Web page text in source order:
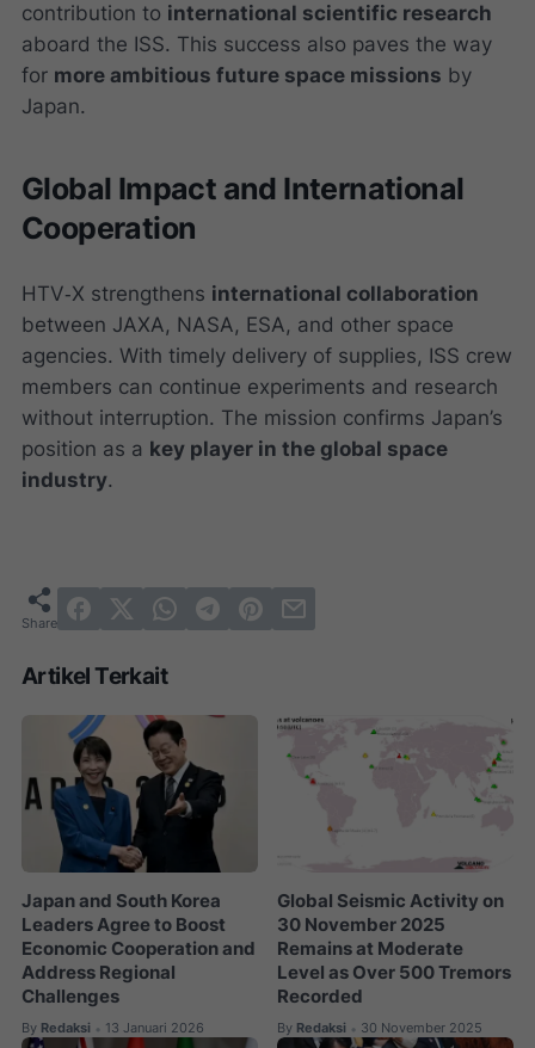
contribution to international scientific research
aboard the ISS. This success also paves the way
for more ambitious future space missions by
Japan.
Global Impact and International
Cooperation
HTV‑X strengthens international collaboration
between JAXA, NASA, ESA, and other space
agencies. With timely delivery of supplies, ISS crew
members can continue experiments and research
without interruption. The mission confirms Japan’s
position as a key player in the global space
industry.
Artikel Terkait
Japan and South Korea
Leaders Agree to Boost
Economic Cooperation and
Address Regional
Challenges
By Redaksi • 13 Januari 2026
Global Seismic Activity on
30 November 2025
Remains at Moderate
Level as Over 500 Tremors
Recorded
By Redaksi • 30 November 2025